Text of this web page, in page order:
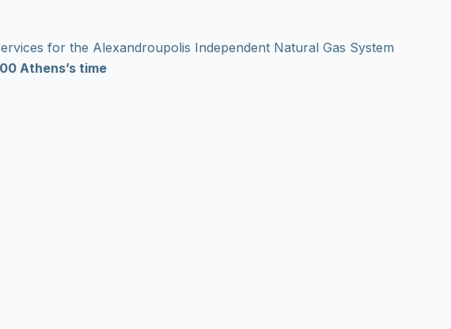
for the Alexandroupolis Independent Natural Gas System
Athens’s time